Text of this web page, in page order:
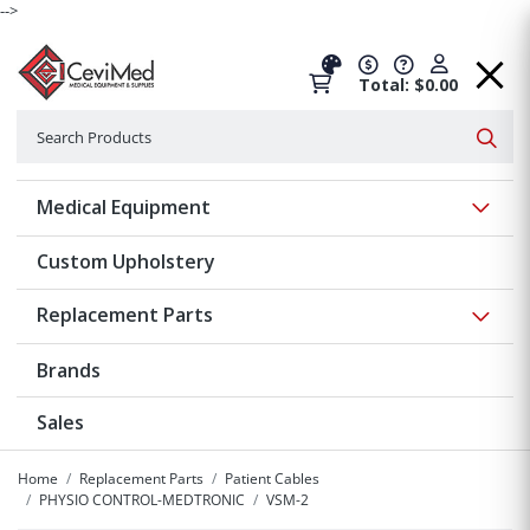
-->
Total: $0.00
Medical Equipment
Custom Upholstery
Replacement Parts
Brands
Sales
Home Replacement Parts
Patient Cables
PHYSIO CONTROL-MEDTRONIC
VSM-2